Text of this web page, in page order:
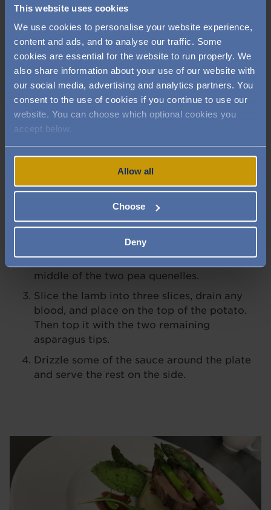
This website uses cookies
We use cookies to personalise your website experience,
content and ads, and to analyse our traffic. Some
cookies are essential for the website to run properly. We
also share information about your use of our website with
our social media, advertising and analytics partners. You
consent to the use of cookies if you continue to use our
website. You can choose which optional cookies you
accept below.
Allow all
Choose
Deny
wouldn't get the smooth result.
Cut the asparagus stalks in half and peel
the bottom side. Blanch in salted boiling
water for 5 minutes, then cool in ice water.
Bring to the boil the red wine and reduce
it by half. Add the rosemary and lamb jus
and reduce by half. Remove the rosemary
stalks and whip in the butter, then season
On a large plate place two quenelles of
pea puree on each side topped with one
Place the round potato dauphinoise in the
middle of the two pea quenelles.
Slice the lamb into three slices, drain any
blood, and place on the top of the potato.
Then top it with the two remaining
asparagus tips.
Drizzle some of the sauce around the plate
and serve the rest on the side.
Image